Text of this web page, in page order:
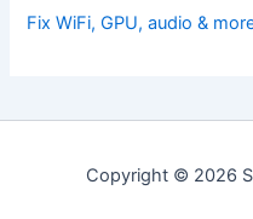
Fix WiFi, GPU, audio &
Copyright © 2026